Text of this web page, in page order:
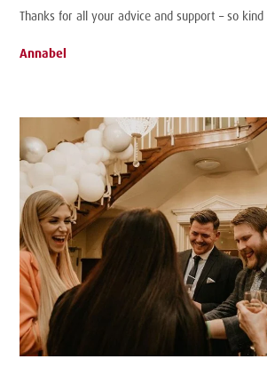
Thanks for all your advice and support – so
Annabel